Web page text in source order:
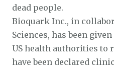
dead people.
Bioquark Inc., in
Sciences, has been
US health authorities to
have been declared